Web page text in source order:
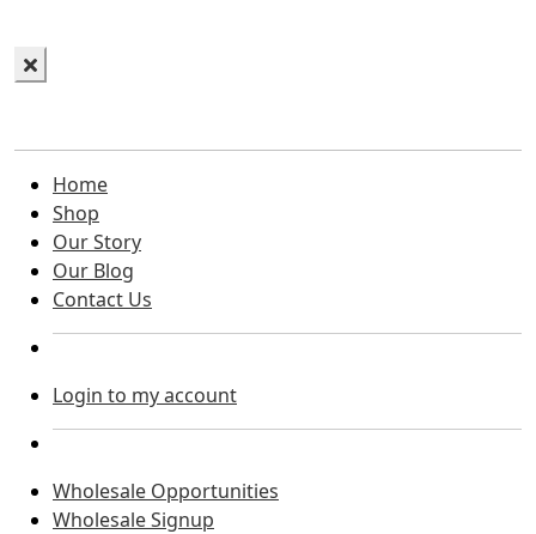
Home
Shop
Our Story
Our Blog
Contact Us
Login to my account
Wholesale Opportunities
Wholesale Signup